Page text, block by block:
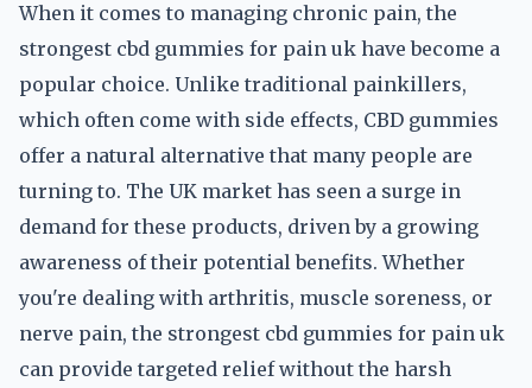
When it comes to managing chronic pain, the
strongest cbd gummies for pain uk have become a
popular choice. Unlike traditional painkillers,
which often come with side effects, CBD gummies
offer a natural alternative that many people are
turning to. The UK market has seen a surge in
demand for these products, driven by a growing
awareness of their potential benefits. Whether
you're dealing with arthritis, muscle soreness, or
nerve pain, the strongest cbd gummies for pain uk
can provide targeted relief without the harsh